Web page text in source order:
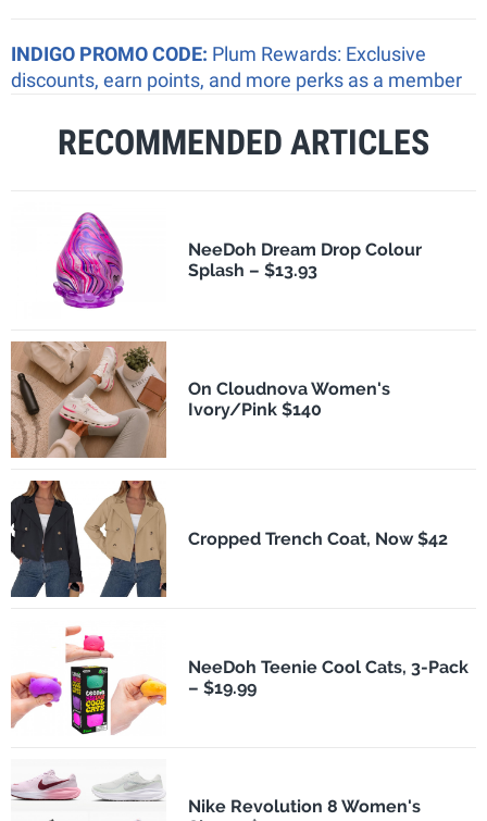
INDIGO PROMO CODE: Plum Rewards: Exclusive
discounts, earn points, and more perks as a member
RECOMMENDED ARTICLES
NeeDoh Dream Drop Colour
Splash – $13.93
On Cloudnova Women's
Ivory/Pink $140
Cropped Trench Coat, Now $42
NeeDoh Teenie Cool Cats, 3-Pack
– $19.99
Nike Revolution 8 Women's